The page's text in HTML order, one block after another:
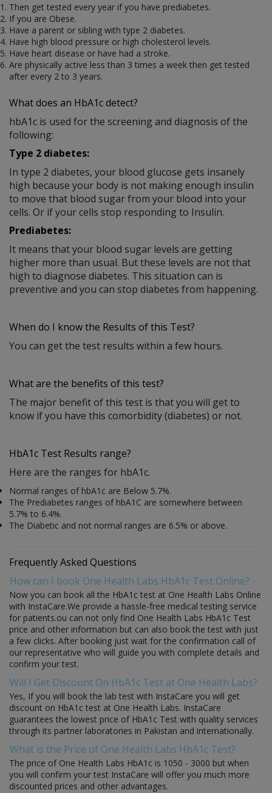
Then get tested every year if you have prediabetes.
If you are Obese.
Have a parent or sibling with type 2 diabetes.
Have high blood pressure or high cholesterol levels.
Have heart disease or have had a stroke.
Are physically active less than 3 times a week then get tested
after every 2 to 3 years.
What does an HbA1cdetect?
hbA1c is used for the screening and diagnosis of the
following:
Type 2 diabetes:
In type 2 diabetes, your blood glucose gets insanely
high because your body is not making enough insulin
to move that blood sugar from your blood into your
cells. Or if your cells stop responding to Insulin.
Prediabetes:
It means that your blood sugar levels are getting
higher more than usual. But these levels are not that
high to diagnose diabetes. This situation can is
preventive and you can stop diabetes from happening.
When do I know the Results of this Test?
You can get the test results within a few hours.
What are the benefits of this test?
The major benefit of this test is that you will get to
know if you have this comorbidity (diabetes) or not.
HbA1c Test Results range?
Here are the ranges for hbA1c.
Normal ranges of hbA1c are Below 5.7%.
The Prediabetes ranges of hbA1C are somewhere between
5.7% to 6.4%.
The Diabetic and not normal ranges are 6.5% or above.
Frequently Asked Questions
How can I book One Health Labs HbA1c Test Online?
Now you can book all the HbA1c test at One Health Labs Online
with InstaCare.We provide a hassle-free medical testing service
for patients.ou can not only find One Health Labs HbA1c Test
price and other information but can also book the test with just
a few clicks. After booking just wait for the confirmation call of
our representative who will guide you with complete details and
confirm your test.
Will I Get Discount On HbA1c Test at One Health Labs?
Yes, If you will book the lab test with InstaCare you will get
discount on HbA1c test at One Health Labs. InstaCare
guarantees the lowest price of HbA1c Test with quality services
through its partner laboratories in Pakistan and internationally.
What is the Price of One Health Labs HbA1c Test?
The price of One Health Labs HbA1c is 1050 - 3000 but when
you will confirm your test InstaCare will offer you much more
discounted prices and other advantages.